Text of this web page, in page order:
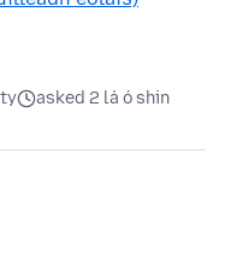
asked 2 lá ó shin